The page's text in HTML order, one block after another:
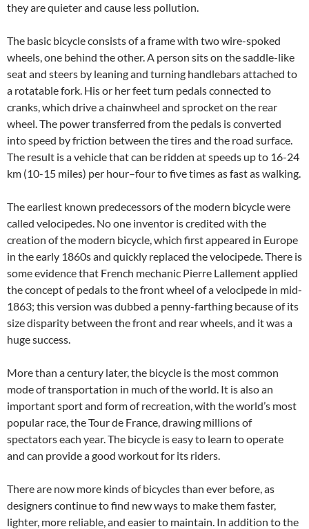
they are quieter and cause less pollution.
The basic bicycle consists of a frame with two wire-spoked
wheels, one behind the other. A person sits on the saddle-like
seat and steers by leaning and turning handlebars attached to
a rotatable fork. His or her feet turn pedals connected to
cranks, which drive a chainwheel and sprocket on the rear
wheel. The power transferred from the pedals is converted
into speed by friction between the tires and the road surface.
The result is a vehicle that can be ridden at speeds up to 16-24
km (10-15 miles) per hour–four to five times as fast as walking.
The earliest known predecessors of the modern bicycle were
called velocipedes. No one inventor is credited with the
creation of the modern bicycle, which first appeared in Europe
in the early 1860s and quickly replaced the velocipede. There is
some evidence that French mechanic Pierre Lallement applied
the concept of pedals to the front wheel of a velocipede in mid-
1863; this version was dubbed a penny-farthing because of its
size disparity between the front and rear wheels, and it was a
huge success.
More than a century later, the bicycle is the most common
mode of transportation in much of the world. It is also an
important sport and form of recreation, with the world’s most
popular race, the Tour de France, drawing millions of
spectators each year. The bicycle is easy to learn to operate
and can provide a good workout for its riders.
There are now more kinds of bicycles than ever before, as
designers continue to find new ways to make them faster,
lighter, more reliable, and easier to maintain. In addition to the